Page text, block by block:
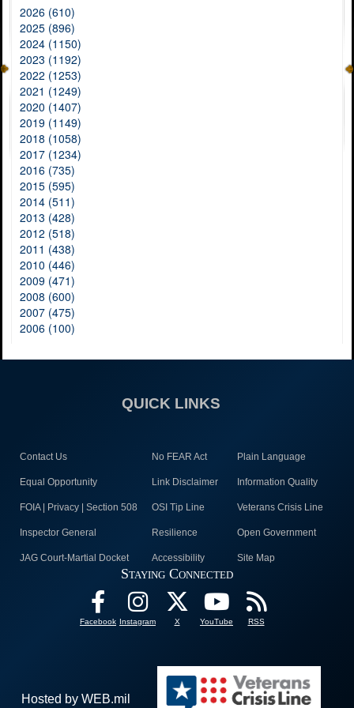
2026 (610)
2025 (896)
2024 (1150)
2023 (1192)
2022 (1253)
2021 (1249)
2020 (1407)
2019 (1149)
2018 (1058)
2017 (1234)
2016 (735)
2015 (595)
2014 (511)
2013 (428)
2012 (518)
2011 (438)
2010 (446)
2009 (471)
2008 (600)
2007 (475)
2006 (100)
QUICK LINKS
Contact Us No FEAR Act Plain Language
Equal Opportunity Link Disclaimer Information Quality
FOIA | Privacy | Section 508 OSI Tip Line Veterans Crisis Line
Inspector General Resilience Open Government
JAG Court-Martial Docket Accessibility Site Map
Staying Connected
Facebook Instagram X YouTube RSS
Hosted by WEB.mil